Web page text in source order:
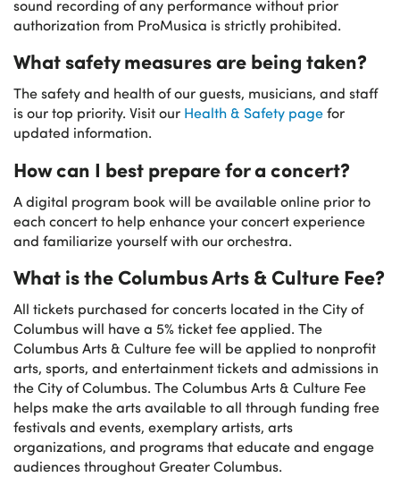
sound recording of any performance without prior
authorization from ProMusica is strictly prohibited.
What safety measures are being taken?
The safety and health of our guests, musicians, and staff
is our top priority. Visit our Health & Safety pagefor
updated information.
How can I best prepare for a concert?
A digital program book will be available online prior to
each concert to help enhance your concert experience
and familiarize yourself with our orchestra.
What is the Columbus Arts & Culture Fee?
All tickets purchased for concerts located in the City of
Columbus will have a 5% ticket fee applied. The
Columbus Arts & Culture fee will be applied to nonprofit
arts, sports, and entertainment tickets and admissions in
the City of Columbus. The Columbus Arts & Culture Fee
helps make the arts available to all through funding free
festivals and events, exemplary artists, arts
organizations, and programs that educate and engage
audiences throughout Greater Columbus.